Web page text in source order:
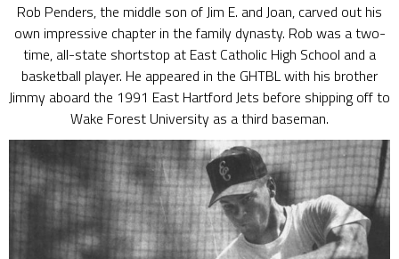
Rob Penders, the middle son of Jim E. and Joan, carved out his
own impressive chapter in the family dynasty. Rob was a two-
time, all-state shortstop at East Catholic High School and a
basketball player. He appeared in the GHTBL with his brother
Jimmy aboard the 1991 East Hartford Jets before shipping off to
Wake Forest University as a third baseman.